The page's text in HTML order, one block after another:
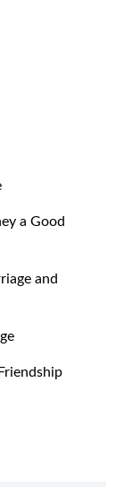
a Good
and